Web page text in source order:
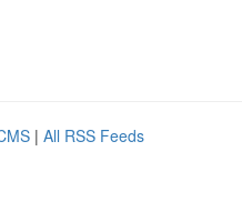
| All RSS Feeds